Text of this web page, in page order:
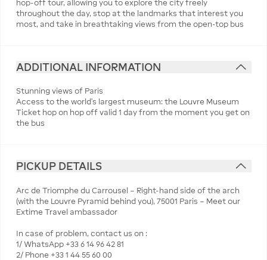
hop-off tour, allowing you to explore the city freely
throughout the day, stop at the landmarks that interest you
most, and take in breathtaking views from the open-top bus
ADDITIONAL INFORMATION
Stunning views of Paris
Access to the world's largest museum: the Louvre Museum
Ticket hop on hop off valid 1 day from the moment you get on
the bus
PICKUP DETAILS
Arc de Triomphe du Carrousel – Right-hand side of the arch
(with the Louvre Pyramid behind you), 75001 Paris – Meet our
Extime Travel ambassador
In case of problem, contact us on :
1/ WhatsApp +33 6 14 96 42 81
2/ Phone +33 1 44 55 60 00